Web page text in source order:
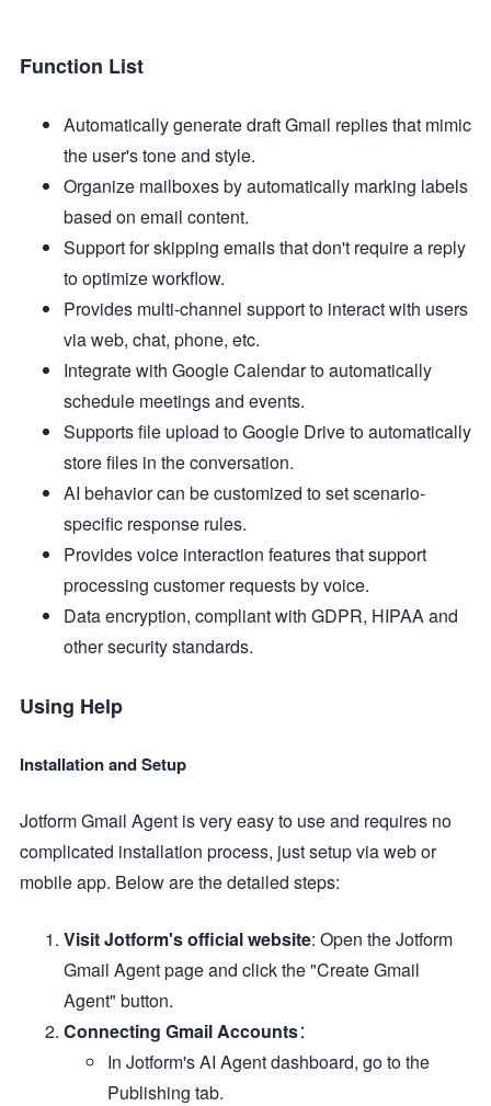
Function List
Automatically generate draft Gmail replies that mimic
the user's tone and style.
Organize mailboxes by automatically marking labels
based on email content.
Support for skipping emails that don't require a reply
to optimize workflow.
Provides multi-channel support to interact with users
via web, chat, phone, etc.
Integrate with Google Calendar to automatically
schedule meetings and events.
Supports file upload to Google Drive to automatically
store files in the conversation.
AI behavior can be customized to set scenario-
specific response rules.
Provides voice interaction features that support
processing customer requests by voice.
Data encryption, compliant with GDPR, HIPAA and
other security standards.
Using Help
Installation and Setup
Jotform Gmail Agent is very easy to use and requires no
complicated installation process, just setup via web or
mobile app. Below are the detailed steps:
Visit Jotform's official website: Open the Jotform
Gmail Agent page and click the "Create Gmail
Agent" button.
Connecting Gmail Accounts：
In Jotform's AI Agent dashboard, go to the
Publishing tab.